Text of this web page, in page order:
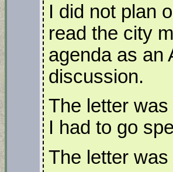
I did not plan
read the city
agenda as an
discussion.
The letter
I had to go
The letter was